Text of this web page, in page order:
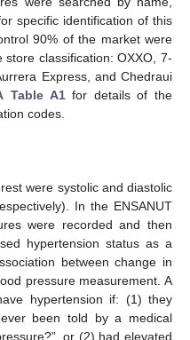
specific identification of this
90% of the market were
classification: OXXO, 7-
Express, and Chedraui
Table A1for details of the
codes.
were systolic and diastolic
In the ENSANUT
were recorded and then
hypertension status as a
between change in
pressure measurement. A
hypertension if: (1) they
been told by a medical
or (2) had elevated